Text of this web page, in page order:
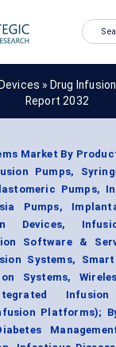
» Drug
Report 2032
Market By
Pumps,
Pumps,
Pumps,
Devices,
Software &
Systems,
Systems,
Platforms);